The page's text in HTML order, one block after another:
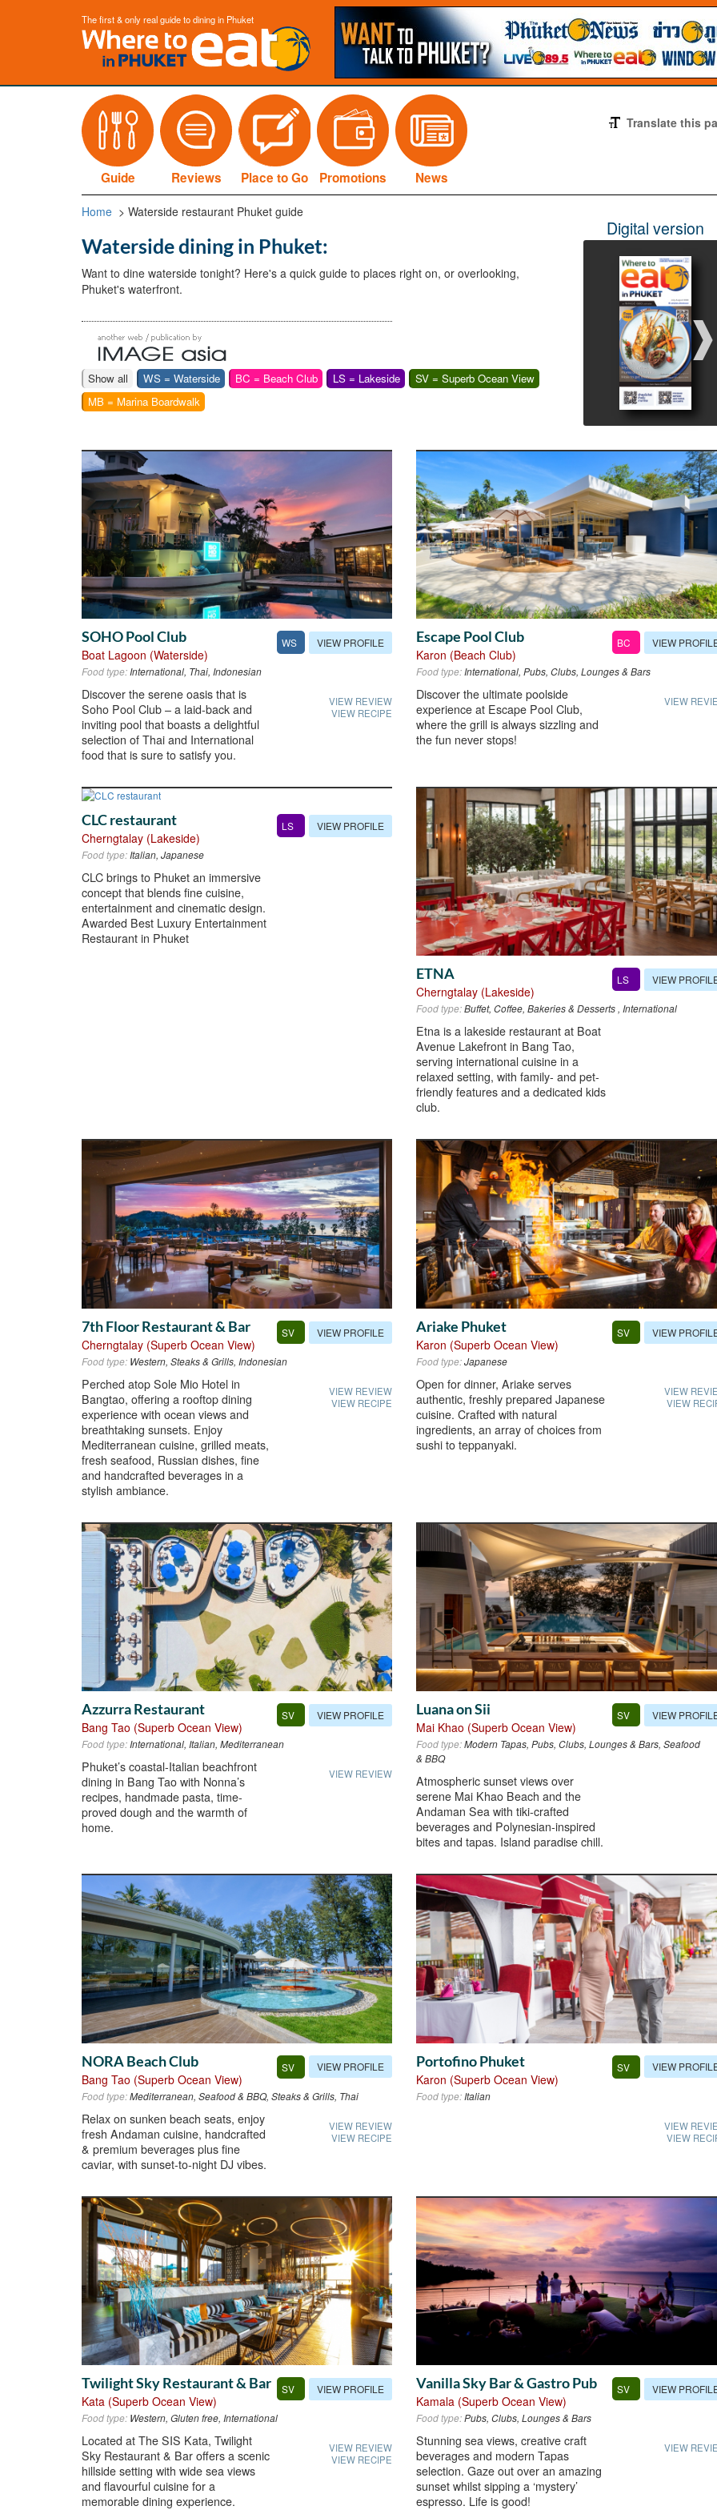
The first & only real guide to dining in Phuket
Guide Reviews Place to Go Promotions News
Translate this
Home > Waterside restaurant Phuket guide
Waterside dining in Phuket:
Want to dine waterside tonight? Here's a quick guide to places right on, or overlooking,
Phuket's waterfront.
Show all WS = Waterside BC = Beach Club LS = Lakeside
SV = Superb Ocean View
MB = Marina Boardwalk
Digital version
VIEW PROFILE
WS
SOHO Pool Club
Boat Lagoon (Waterside)
Food type: International, Thai, Indonesian
Discover the serene oasis that is
Soho Pool Club – a laid-back and
inviting pool that boasts a delightful
selection of Thai and International
food that is sure to satisfy you.
VIEW REVIEW
VIEW RECIPE
VIEW
BC
Escape Pool Club
Karon (Beach Club)
Food type: International, Pubs, Clubs, Lounges & Bars
Discover the ultimate poolside
experience at Escape Pool Club,
where the grill is always sizzling and
the fun never stops!
VIEW
VIEW PROFILE
LS
CLC restaurant
Cherngtalay (Lakeside)
Food type: Italian, Japanese
CLC brings to Phuket an immersive
concept that blends fine cuisine,
entertainment and cinematic design.
Awarded Best Luxury Entertainment
Restaurant in Phuket
VIEW
LS
ETNA
Cherngtalay (Lakeside)
Food type:Buffet, Coffee, Bakeries & Desserts , International
Etna is a lakeside restaurant at Boat
Avenue Lakefront in Bang Tao,
serving international cuisine in a
relaxed setting, with family- and pet-
friendly features and a dedicated kids
club.
VIEW PROFILE
SV
7th Floor Restaurant & Bar
Cherngtalay (Superb Ocean View)
Food type: Western, Steaks & Grills, Indonesian
Perched atop Sole Mio Hotel in
Bangtao, offering a rooftop dining
experience with ocean views and
breathtaking sunsets. Enjoy
Mediterranean cuisine, grilled meats,
fresh seafood, Russian dishes, fine
and handcrafted beverages in a
stylish ambiance.
VIEW REVIEW
VIEW RECIPE
VIEW
SV
Ariake Phuket
Karon (Superb Ocean View)
Food type:Japanese
Open for dinner, Ariake serves
authentic, freshly prepared Japanese
cuisine. Crafted with natural
ingredients, an array of choices from
sushi to teppanyaki.
VIEW
VIEW
VIEW PROFILE
SV
Azzurra Restaurant
Bang Tao (Superb Ocean View)
Food type: International, Italian, Mediterranean
Phuket’s coastal-Italian beachfront
dining in Bang Tao with Nonna’s
recipes, handmade pasta, time-
proved dough and the warmth of
home.
VIEW REVIEW
VIEW
SV
Luana on Sii
Mai Khao (Superb Ocean View)
Food type:Modern Tapas, Pubs, Clubs, Lounges & Bars, Seafood
& BBQ
Atmospheric sunset views over
serene Mai Khao Beach and the
Andaman Sea with tiki-crafted
beverages and Polynesian-inspired
bites and tapas. Island paradise chill.
VIEW PROFILE
SV
NORA Beach Club
Bang Tao (Superb Ocean View)
Food type:Mediterranean, Seafood & BBQ, Steaks & Grills, Thai
Relax on sunken beach seats, enjoy
fresh Andaman cuisine, handcrafted
& premium beverages plus fine
caviar, with sunset-to-night DJ vibes.
VIEW REVIEW
VIEW RECIPE
VIEW
SV
Portofino Phuket
Karon (Superb Ocean View)
Food type: Italian
VIEW
VIEW
VIEW PROFILE
SV
Twilight Sky Restaurant & Bar
Kata (Superb Ocean View)
Food type: Western, Gluten free, International
Located at The SIS Kata, Twilight
Sky Restaurant & Bar offers a scenic
hillside setting with wide sea views
and flavourful cuisine for a
memorable dining experience.
VIEW REVIEW
VIEW RECIPE
VIEW
SV
Vanilla Sky Bar & Gastro Pub
Kamala (Superb Ocean View)
Food type:Pubs, Clubs, Lounges & Bars
Stunning sea views, creative craft
beverages and modern Tapas
selection. Gaze out over an amazing
sunset whilst sipping a ‘mystery’
espresso. Life is good!
VIEW